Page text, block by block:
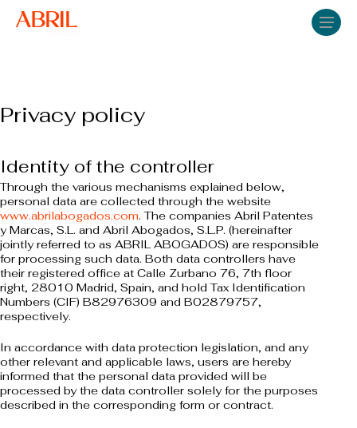
Menu
Privacy policy
Identity of the controller
Through the various mechanisms explained below,
personal data are collected through the website
www.abrilabogados.com. The companies Abril Patentes
y Marcas, S.L. and Abril Abogados, S.L.P. (hereinafter
jointly referred to as ABRIL ABOGADOS) are responsible
for processing such data. Both data controllers have
their registered office at Calle Zurbano 76, 7th floor
right, 28010 Madrid, Spain, and hold Tax Identification
Numbers (CIF) B82976309 and B02879757,
respectively.
In accordance with data protection legislation, and any
other relevant and applicable laws, users are hereby
informed that the personal data provided will be
processed by the data controller solely for the purposes
described in the corresponding form or contract.